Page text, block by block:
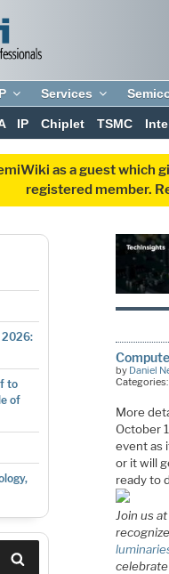
Services
IP Chiplet TSMC
as a guest which
registered member.
2026:
to
of
by Daniel
Categories:
More
October
event as
or it will
ready to
Join us